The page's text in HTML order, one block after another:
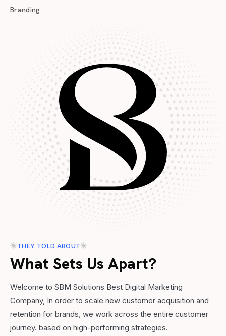
Branding
THEY TOLD ABOUT
What Sets Us Apart?
Welcome to SBM Solutions Best Digital Marketing
Company, In order to scale new customer acquisition and
retention for brands, we work across the entire customer
journey. based on high-performing strategies.